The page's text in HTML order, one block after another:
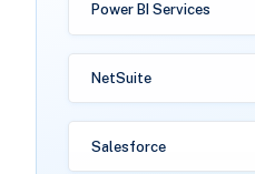
Power BI Services
NetSuite
Salesforce